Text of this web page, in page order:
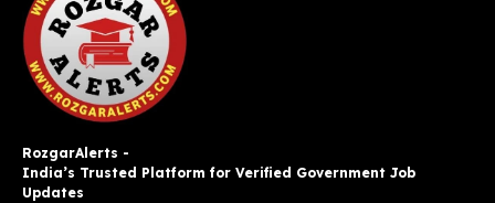
RozgarAlerts -
India’s Trusted Platform for Verified Government Job
Updates